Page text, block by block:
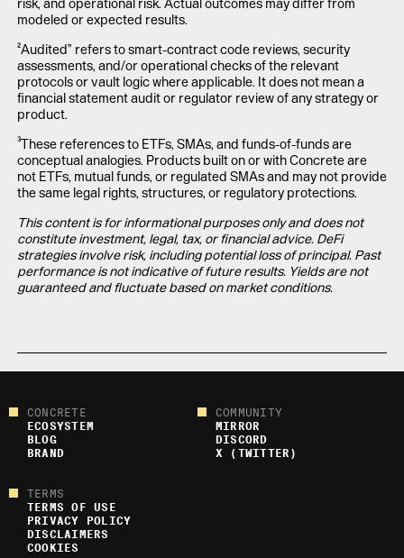
risk, and operational risk. Actual outcomes may differ from
modeled or expected results.
²Audited” refers to smart-contract code reviews, security
assessments, and/or operational checks of the relevant
protocols or vault logic where applicable. It does not mean a
financial statement audit or regulator review of any strategy or
product.
³These references to ETFs, SMAs, and funds-of-funds are
conceptual analogies. Products built on or with Concrete are
not ETFs, mutual funds, or regulated SMAs and may not provide
the same legal rights, structures, or regulatory protections.
This content is for informational purposes only and does not
constitute investment, legal, tax, or financial advice. DeFi
strategies involve risk, including potential loss of principal. Past
performance is not indicative of future results. Yields are not
guaranteed and fluctuate based on market conditions.
CONCRETE
ECOSYSTEM
BLOG
BRAND
COMMUNITY
MIRROR
DISCORD
X (TWITTER)
TERMS
TERMS OF USE
PRIVACY POLICY
DISCLAIMERS
COOKIES